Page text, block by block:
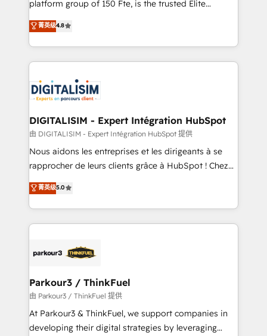
Migration, Custom Integration & Platform
Enablement -Onboarded over 500 businesses to
get more from your investment in HubSpot.
www.bbdboom.com
platform group of 150 Fte, is the trusted Elite
HubSpot CRM Partner offering you a roadmap on
maximizing EBITDA and achieving Commercial
Excellence. With our targeted processes, we
strengthen your digital transformation and minimize
Implementation partner, we provide expertise to
drive your business forward. Since 2015 we are fully
dedicated to HubSpot and with an experienced
team (50+), we work with reputable companies in
B2B sectors such as manufacturing, SaaS and
business services. We prepare a customized
impact of your digital transformation, including a
detailed financial rationale with a focus on ROI and
embark on a transformational journey that sets your
business up for long-term success. Unlock your
菁英级4.8
DIGITALISIM - Expert Intégration HubSpot
由 DIGITALISIM - Expert Intégration HubSpot 提供
Nous aidons les entreprises et les dirigeants à se
rapprocher de leurs clients grâce à HubSpot ! Chez
DIGITALISIM, nous avons l'intime conviction que la
réussite des entreprises passe par l’innovation web,
le marketing digital, et la relation client ! C'est
pourquoi, nos experts sont à la fois capables de
référencement, votre stratégie digitale et le pilotage
projet HubSpot avec DIGITALISIM : 🧽 Nettoyage,
migration et intégration des bases de données. 🚀
Développement des interfaces avec vos logiciels
métiers ⚙️ Configuration de la plateforme HubSpot
菁英级5.0
Parkour3 / ThinkFuel
由 Parkour3 / ThinkFuel 提供
At Parkour3 & ThinkFuel, we support companies in
developing their digital strategies by leveraging